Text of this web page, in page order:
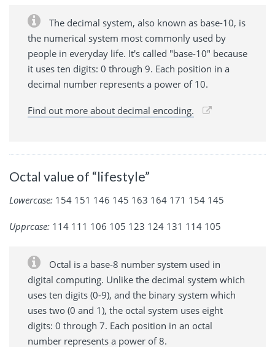
The decimal system, also known as base-10, is
the numerical system most commonly used by
people in everyday life. It's called "base-10" because
it uses ten digits: 0 through 9. Each position in a
decimal number represents a power of 10.
Find out more about decimal encoding.
Octal value of “lifestyle”
Lowercase: 154 151 146 145 163 164 171 154 145
Upprcase: 114 111 106 105 123 124 131 114 105
Octal is a base-8 number system used in
digital computing. Unlike the decimal system which
uses ten digits (0-9), and the binary system which
uses two (0 and 1), the octal system uses eight
digits: 0 through 7. Each position in an octal
number represents a power of 8.